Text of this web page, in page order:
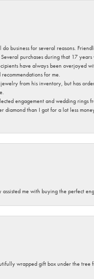
business for several reasons.
purchases during that 17
have always been overjoyed
for me.
from his inventory, but has
engagement and wedding
than I got for a lot less
assisted me with buying the perfect
wrapped gift box under the